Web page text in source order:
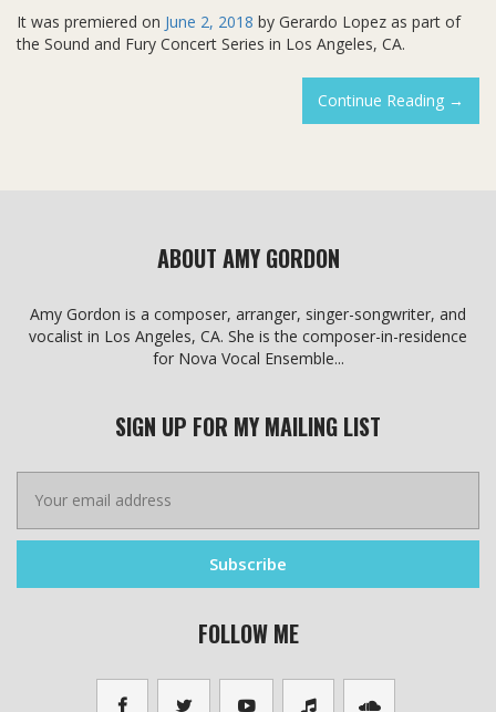
It was premiered on June 2, 2018 by Gerardo Lopez as part of
the Sound and Fury Concert Series in Los Angeles, CA.
Continue Reading Spots
And
→
ABOUT AMY GORDON
Amy Gordon is a composer, arranger, singer-songwriter, and
vocalist in Los Angeles, CA. She is the composer-in-residence
for Nova Vocal Ensemble...
SIGN UP FOR MY MAILING LIST
FOLLOW ME